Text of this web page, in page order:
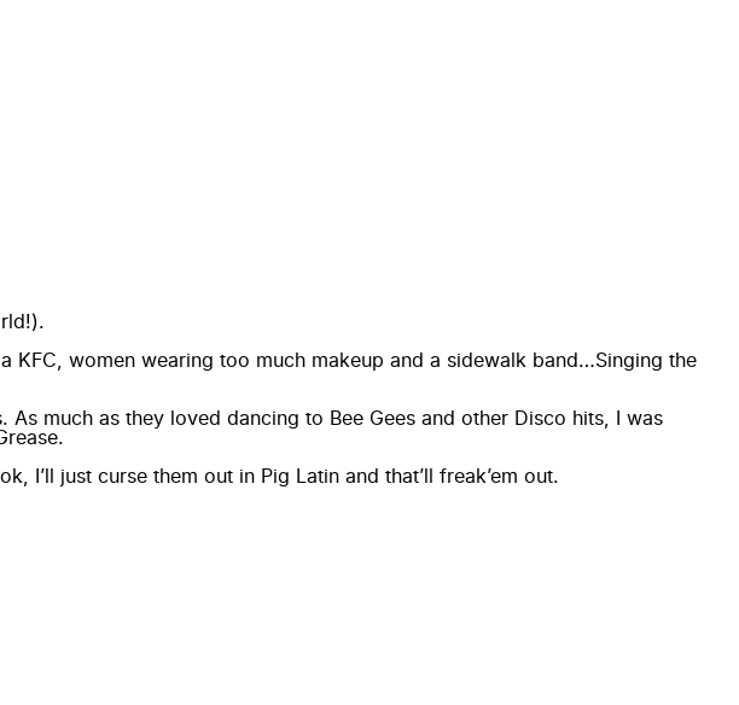
KFC, women wearing too much makeup and a sidewalk band…Singing the
much as they loved dancing to Bee Gees and other Disco hits, I was
I’ll just curse them out in Pig Latin and that’ll freak’em out.